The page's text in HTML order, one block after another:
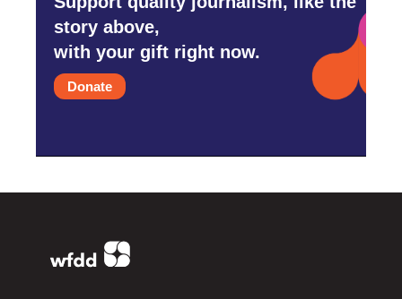
story above,
with your gift right now.
Donate